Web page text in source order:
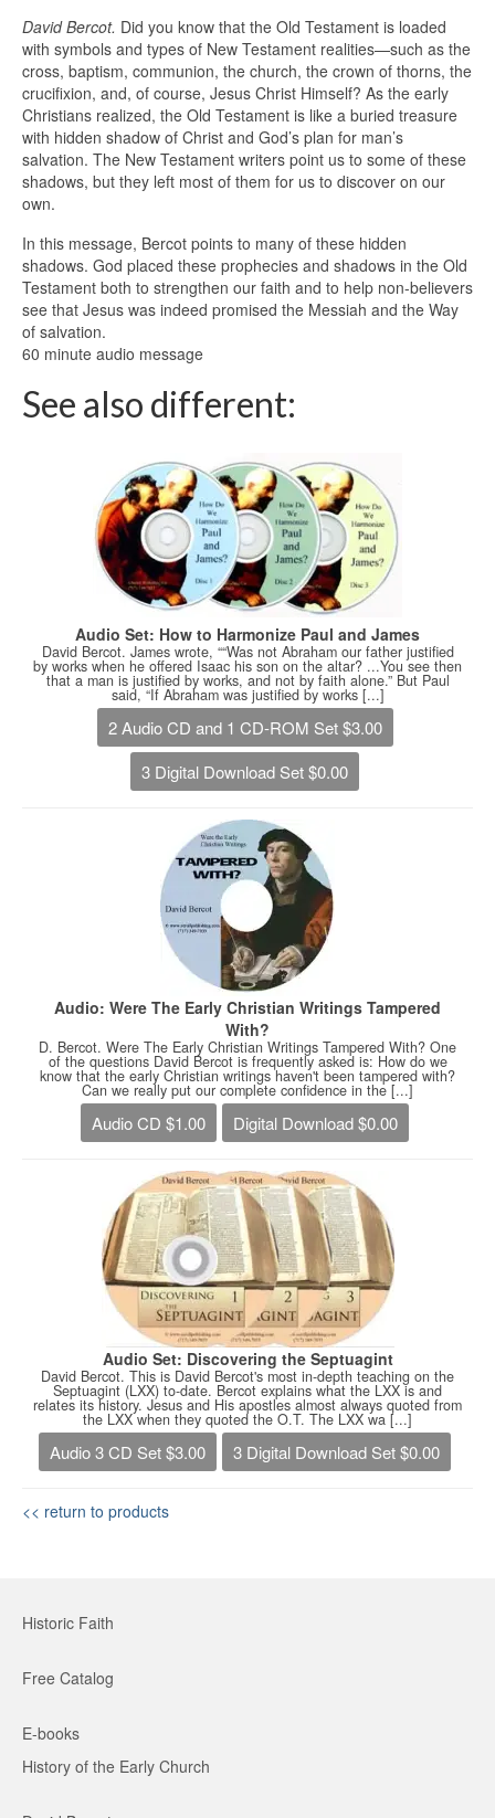
David Bercot. Did you know that the Old Testament is loaded
with symbols and types of New Testament realities—such as the
cross, baptism, communion, the church, the crown of thorns, the
crucifixion, and, of course, Jesus Christ Himself? As the early
Christians realized, the Old Testament is like a buried treasure
with hidden shadow of Christ and God’s plan for man’s
salvation. The New Testament writers point us to some of these
shadows, but they left most of them for us to discover on our
own.
In this message, Bercot points to many of these hidden
shadows. God placed these prophecies and shadows in the Old
Testament both to strengthen our faith and to help non-believers
see that Jesus was indeed promised the Messiah and the Way
of salvation.
60 minute audio message
See also different:
Audio Set: How to Harmonize Paul and James
David Bercot. James wrote, ““Was not Abraham our father justified
by works when he offered Isaac his son on the altar? ...You see then
that a man is justified by works, and not by faith alone.” But Paul
said, “If Abraham was justified by works [...]
2 Audio CD and 1 CD-ROM Set $3.00
3 Digital Download Set $0.00
Audio: Were The Early Christian Writings Tampered
With?
D. Bercot. Were The Early Christian Writings Tampered With? One
of the questions David Bercot is frequently asked is: How do we
know that the early Christian writings haven't been tampered with?
Can we really put our complete confidence in the [...]
Audio CD $1.00 Digital Download $0.00
Audio Set: Discovering the Septuagint
David Bercot. This is David Bercot's most in-depth teaching on the
Septuagint (LXX) to-date. Bercot explains what the LXX is and
relates its history. Jesus and His apostles almost always quoted from
the LXX when they quoted the O.T. The LXX wa [...]
Audio 3 CD Set $3.00 3 Digital Download Set $0.00
<< return to products
Historic Faith
Free Catalog
E-books
History of the Early Church